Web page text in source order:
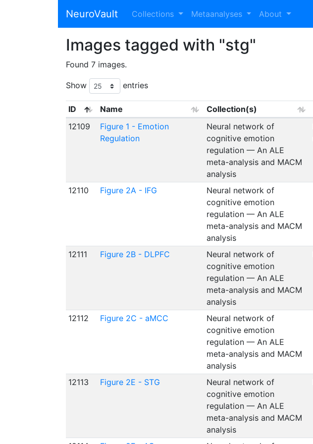
NeuroVault Collections Metaanalyses About
Images tagged with "stg"
Found 7 images.
Show entries
ID Name Collection(s)
12109
Figure 1 - Emotion
Regulation
Neural network of
cognitive emotion
regulation — An ALE
meta-analysis and MACM
analysis
12110 Figure 2A - IFG
Neural network of
cognitive emotion
regulation — An ALE
meta-analysis and MACM
analysis
12111 Figure 2B - DLPFC
Neural network of
cognitive emotion
regulation — An ALE
meta-analysis and MACM
analysis
12112 Figure 2C - aMCC
Neural network of
cognitive emotion
regulation — An ALE
meta-analysis and MACM
analysis
12113 Figure 2E - STG
Neural network of
cognitive emotion
regulation — An ALE
meta-analysis and MACM
analysis